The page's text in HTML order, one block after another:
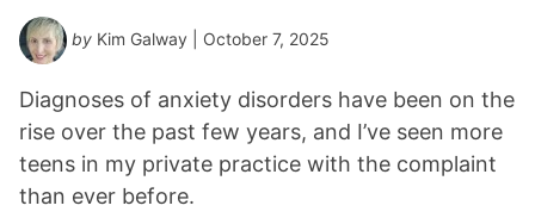
by Kim Galway | October 7, 2025
Diagnoses of anxiety disorders have been on the
rise over the past few years, and I’ve seen more
teens in my private practice with the complaint
than ever before.